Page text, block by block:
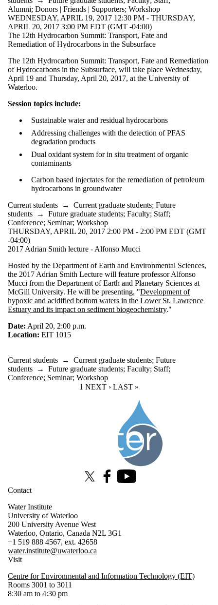
Alumni; Donors | Friends | Supporters; Workshop
WEDNESDAY, APRIL 19, 2017 12:30 PM - THURSDAY,
APRIL 20, 2017 3:00 PM EDT (GMT -04:00)
The 12th Hydrocarbon Summit: Transport, Fate and
Remediation of Hydrocarbons in the Subsurface
The 12th Hydrocarbon Summit: Transport, Fate and Remediation
of Hydrocarbons in the Subsurface, will take place Wednesday,
April 19 and Thursday, April 20, 2017, at the University of
Waterloo.
Session topics include:
Sustainable water and residual hydrocarbons
Addressing challenges with the detection of PFAS
degradation products
Dual oxidant system for in situ treatment of organic
contaminants
Carbon based injectates for the remediation of petroleum
hydrocarbons in groundwater
Current students → Current graduate students; Future
students → Future graduate students; Faculty; Staff;
Conference; Seminar; Workshop
THURSDAY, APRIL 20, 2017 2:00 PM - 2:00 PM EDT (GMT
-04:00)
2017 Adrian Smith lecture - Alfonso Mucci
Hosted by the Department of Earth and Environmental Sciences,
the 2017 Adrian Smith Lecture will feature professor Alfonso
Mucci from the Department of Earth and Planetary Sciences at
McGill University. He will be presenting, "Development of
hypoxic and acidified bottom waters in the Lower St. Lawrence
Estuary and its impact on sediment biogeochemistry."
Date: April 20, 2:00 p.m.
Location: EIT 1015
Current students → Current graduate students; Future
students → Future graduate students; Faculty; Staff;
Conference; Seminar; Workshop
CURRENT PAGE
1 NEXT PAGE
NEXT › LAST PAGE
LAST »
X (formerly Twitter)
FacebookYoutube
Contact
Water Institute
University of Waterloo
200 University Avenue West
Waterloo, Ontario, Canada N2L 3G1
+1 519 888 4567, ext. 42658
water.institute@uwaterloo.ca
Visit
Centre for Environmental and Information Technology (EIT)
Rooms 3001 to 3011
8:30 am to 4:30 pm